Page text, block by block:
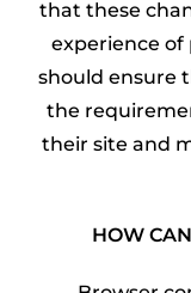
that these
experience of
should ensure
the
their site and
HOW